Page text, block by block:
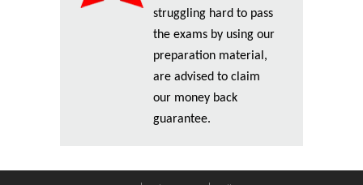
struggling hard to pass
the exams by using our
preparation material,
are advised to claim
our money back
guarantee.